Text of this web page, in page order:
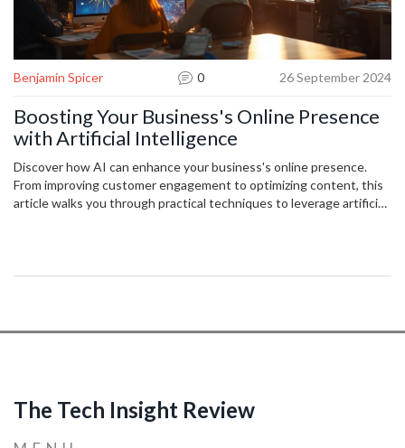
Benjamin Spicer 0 26 September 2024
Boosting Your Business's Online Presence
with Artificial Intelligence
Discover how AI can enhance your business's online presence.
From improving customer engagement to optimizing content, this
article walks you through practical techniques to leverage artificial
The Tech Insight Review